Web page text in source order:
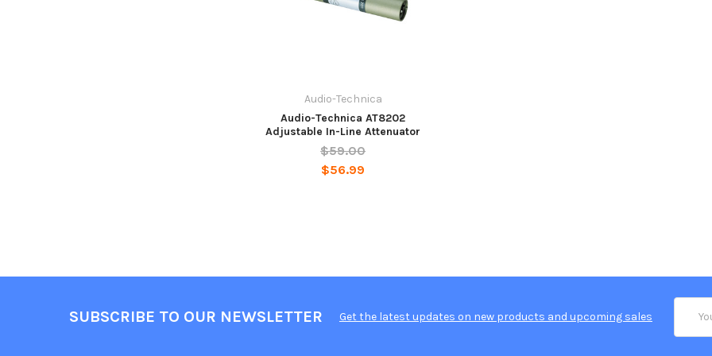
Audio-Technica
Audio-Technica AT8202
Adjustable In-Line Attenuator
$59.00
$56.99
SUBSCRIBE TO OUR NEWSLETTER Get the latest updates on new products and upcoming sales